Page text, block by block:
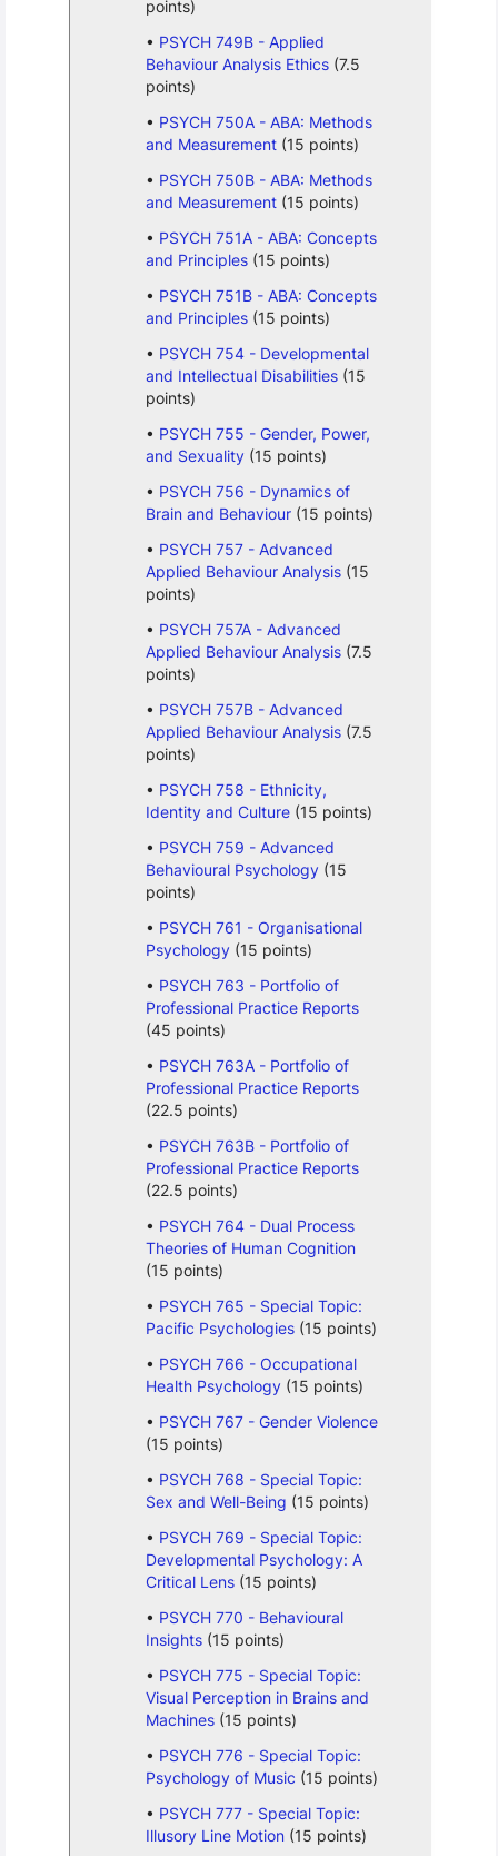
points)
PSYCH 749B - Applied
Behaviour Analysis Ethics(7.5
points)
PSYCH 750A - ABA: Methods
and Measurement(15 points)
PSYCH 750B - ABA: Methods
and Measurement(15 points)
PSYCH 751A - ABA: Concepts
and Principles(15 points)
PSYCH 751B - ABA: Concepts
and Principles(15 points)
PSYCH 754 - Developmental
and Intellectual Disabilities(15
points)
PSYCH 755 - Gender, Power,
and Sexuality(15 points)
PSYCH 756 - Dynamics of
Brain and Behaviour(15 points)
PSYCH 757 - Advanced
Applied Behaviour Analysis(15
points)
PSYCH 757A - Advanced
Applied Behaviour Analysis(7.5
points)
PSYCH 757B - Advanced
Applied Behaviour Analysis(7.5
points)
PSYCH 758 - Ethnicity,
Identity and Culture(15 points)
PSYCH 759 - Advanced
Behavioural Psychology(15
points)
PSYCH 761 - Organisational
Psychology(15 points)
PSYCH 763 - Portfolio of
Professional Practice Reports
(45 points)
PSYCH 763A - Portfolio of
Professional Practice Reports
(22.5 points)
PSYCH 763B - Portfolio of
Professional Practice Reports
(22.5 points)
PSYCH 764 - Dual Process
Theories of Human Cognition
(15 points)
PSYCH 765 - Special Topic:
Pacific Psychologies(15 points)
PSYCH 766 - Occupational
Health Psychology(15 points)
PSYCH 767 - Gender Violence
(15 points)
PSYCH 768 - Special Topic:
Sex and Well-Being (15 points)
PSYCH 769 - Special Topic:
Developmental Psychology: A
Critical Lens(15 points)
PSYCH 770 - Behavioural
Insights(15 points)
PSYCH 775 - Special Topic:
Visual Perception in Brains and
Machines(15 points)
PSYCH 776 - Special Topic:
Psychology of Music (15 points)
PSYCH 777 - Special Topic:
Illusory Line Motion(15 points)